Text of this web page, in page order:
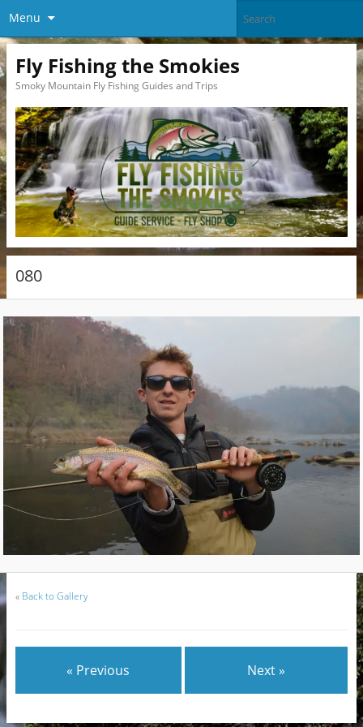
Menu
Fly Fishing the Smokies
Smoky Mountain Fly Fishing Guides and Trips
080
« Back to Gallery
« Previous Next »